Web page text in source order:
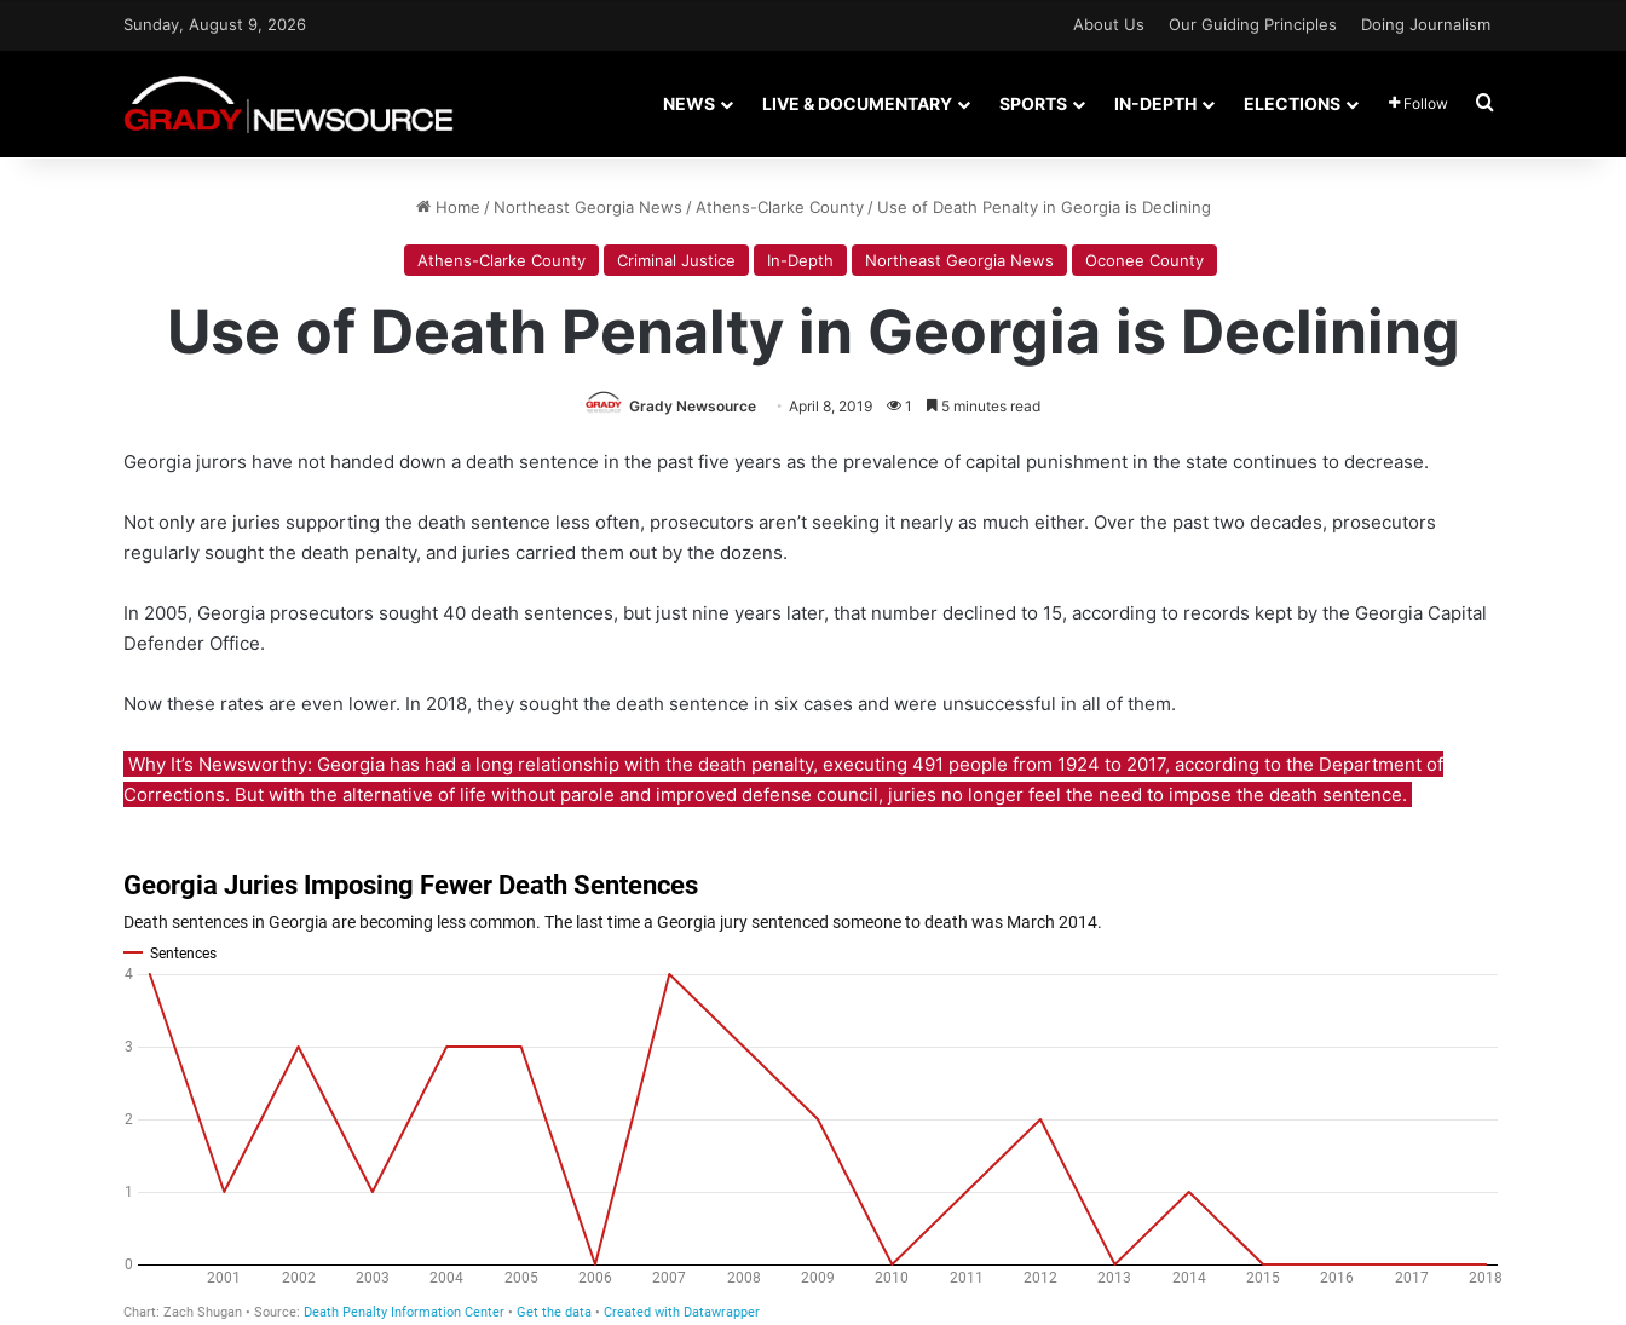
Sunday, August 9, 2026 About Us Our Guiding Principles Doing Journalism
NEWS LIVE & DOCUMENTARY SPORTS IN-DEPTH ELECTIONS Follow Search for
Home / Northeast Georgia News / Athens-Clarke County / Use of Death Penalty in Georgia is Declining
Athens-Clarke County Criminal Justice In-Depth Northeast Georgia News Oconee County
Use of Death Penalty in Georgia is Declining
Grady Newsource April 8, 2019 1 5 minutes read
Georgia jurors have not handed down a death sentence in the past five years as the prevalence of capital punishment in the state continues to decrease.
Not only are juries supporting the death sentence less often, prosecutors aren’t seeking it nearly as much either. Over the past two decades, prosecutors
regularly sought the death penalty, and juries carried them out by the dozens.
In 2005, Georgia prosecutors sought 40 death sentences, but just nine years later, that number declined to 15, according to records kept by the Georgia Capital
Defender Office.
Now these rates are even lower. In 2018, they sought the death sentence in six cases and were unsuccessful in all of them.
Why It’s Newsworthy: Georgia has had a long relationship with the death penalty, executing 491 people from 1924 to 2017, according to the Department of
Corrections. But with the alternative of life without parole and improved defense council, juries no longer feel the need to impose the death sentence.